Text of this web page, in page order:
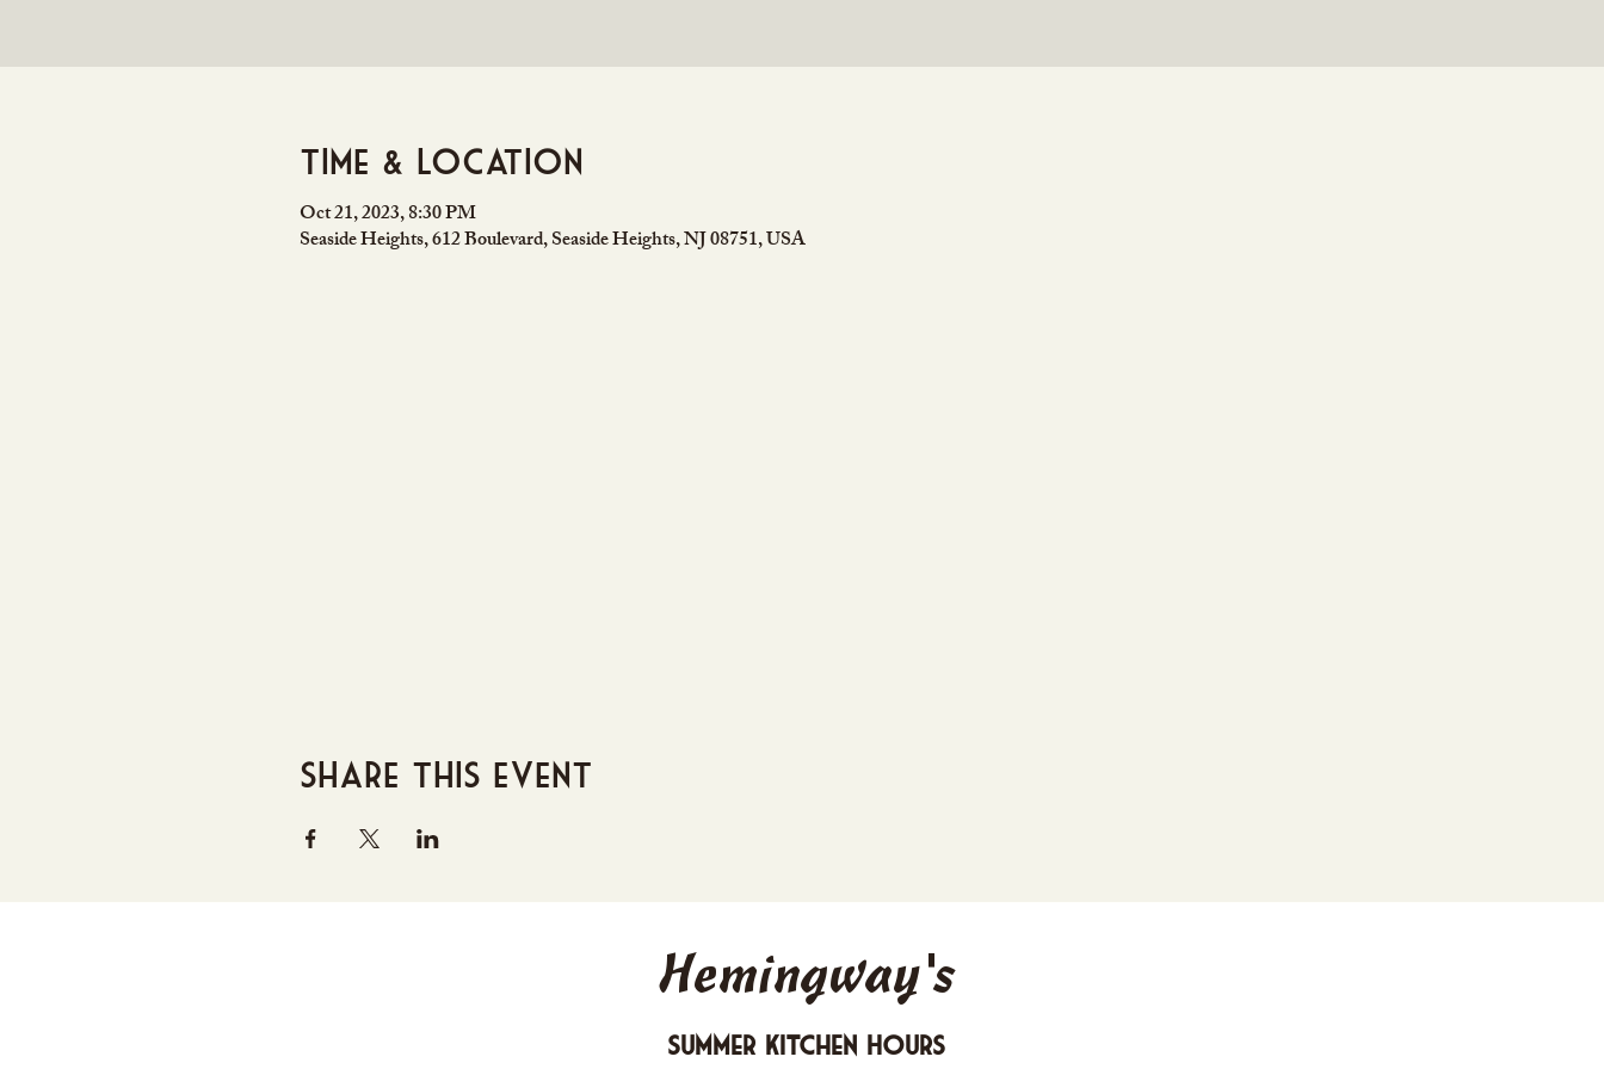
Time & Location
Oct 21, 2023, 8:30 PM
Seaside Heights, 612 Boulevard, Seaside Heights, NJ 08751, USA
Share this event
Hemingway's
Summer Kitchen Hours